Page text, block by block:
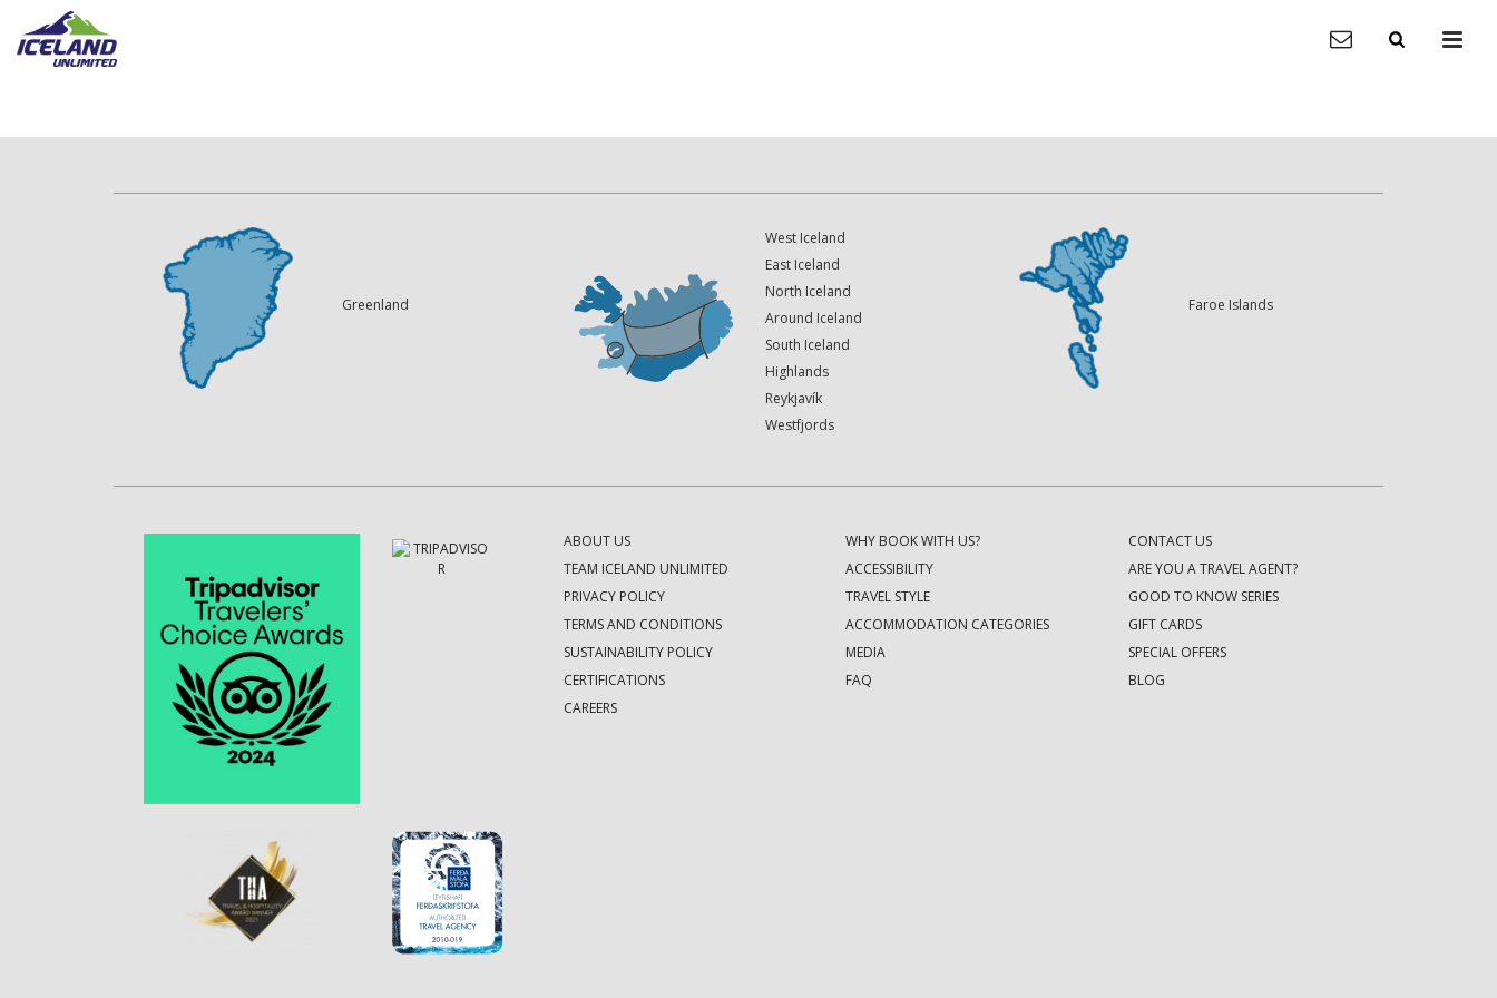
Greenland
West Iceland
East Iceland
North Iceland
Around Iceland
South Iceland
Highlands
Reykjavík
Westfjords
Faroe Islands
ABOUT US
TEAM ICELAND UNLIMITED
PRIVACY POLICY
TERMS AND CONDITIONS
SUSTAINABILITY POLICY
CERTIFICATIONS
CAREERS
WHY BOOK WITH US?
ACCESSIBILITY
TRAVEL STYLE
ACCOMMODATION CATEGORIES
MEDIA
FAQ
CONTACT US
ARE YOU A TRAVEL AGENT?
GOOD TO KNOW SERIES
GIFT CARDS
SPECIAL OFFERS
BLOG